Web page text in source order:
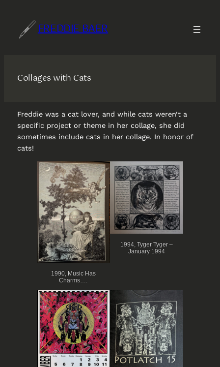
content
FREDDIE BAER
Collages with Cats
Freddie was a cat lover, and while cats weren’t a
specific project or theme in her collage, she did
sometimes include cats in her collage. In honor of
cats!
1990, Music Has
Charms….
1994, Tyger Tyger –
January 1994